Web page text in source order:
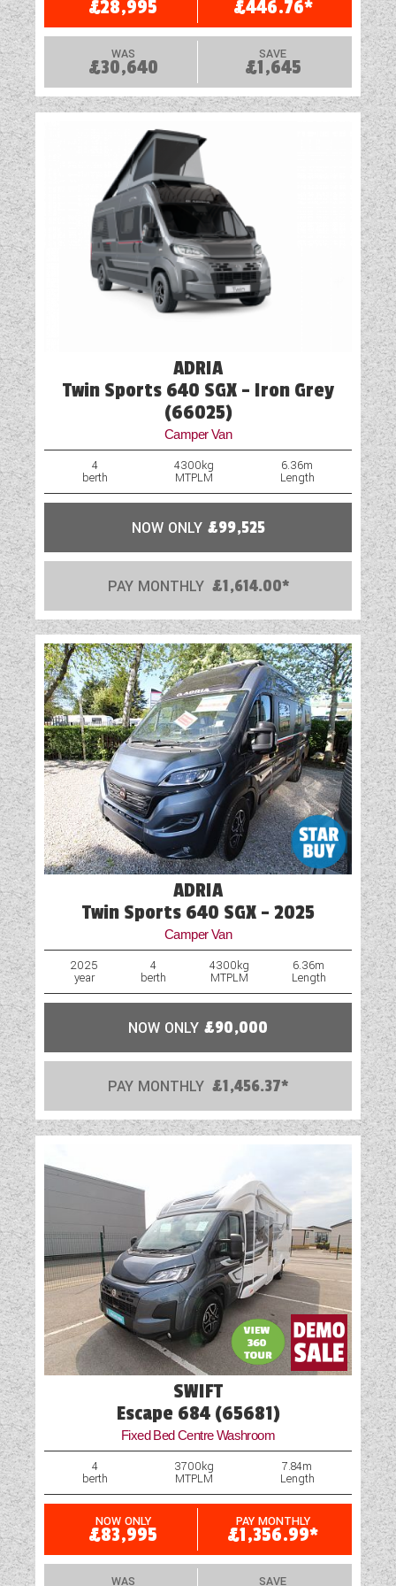
TV Aerial Point
Vehicle Pack
Water Pump
£28,995 £446.76*
WAS
£30,640
SAVE
£1,645
ADRIA
Twin Sports 640 SGX - Iron Grey
(66025)
Camper Van
4
berth
4300kg
MTPLM
6.36m
Length
NOW ONLY £99,525
PAY MONTHLY £1,614.00*
ADRIA
Twin Sports 640 SGX - 2025
Camper Van
2025
year
4
berth
4300kg
MTPLM
6.36m
Length
NOW ONLY £90,000
PAY MONTHLY £1,456.37*
SWIFT
Escape 684 (65681)
Fixed Bed Centre Washroom
4
berth
3700kg
MTPLM
7.84m
Length
NOW ONLY
£83,995
PAY MONTHLY
£1,356.99*
WAS SAVE